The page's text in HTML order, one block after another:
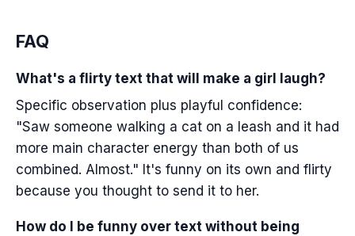
FAQ
What's a flirty text that will make a girl laugh?
Specific observation plus playful confidence:
"Saw someone walking a cat on a leash and it had
more main character energy than both of us
combined. Almost." It's funny on its own and flirty
because you thought to send it to her.
How do I be funny over text without being